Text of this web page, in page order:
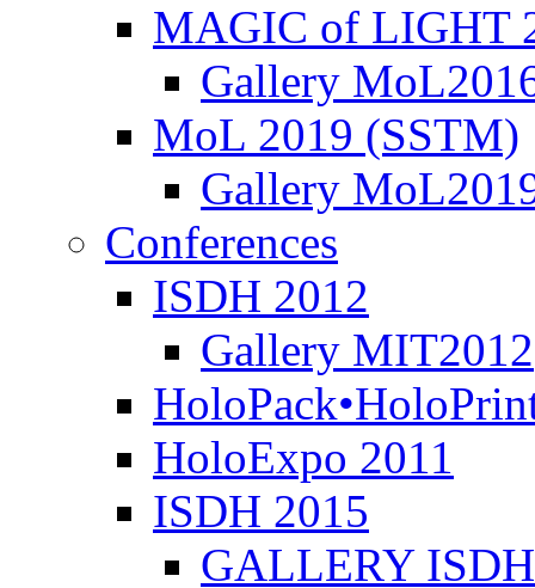
MAGIC of LIGHT
Gallery
MoL 2019 (SSTM)
Gallery
Conferences
ISDH 2012
Gallery MIT2012
HoloExpo 2011
ISDH 2015
GALLERY